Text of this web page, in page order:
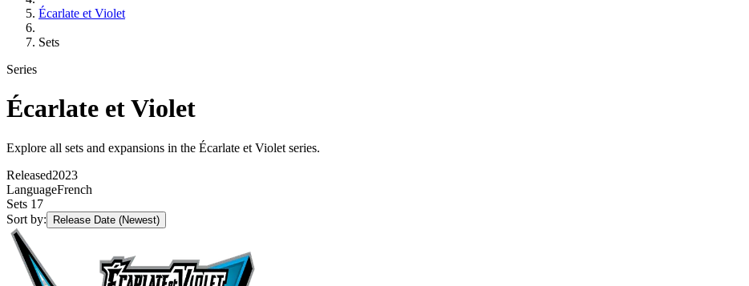
Écarlate et Violet
Sets
Series
Écarlate et Violet
Explore all sets and expansions in the Écarlate et Violet series.
Released2023
LanguageFrench
Sets 17
Sort by:
Release Date (Newest)